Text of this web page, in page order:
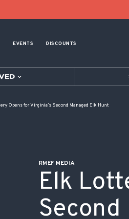
EVENTS DISCOUNTS
Opens for Virginia’s Second Managed Elk Hunt
RMEF MEDIA
Elk